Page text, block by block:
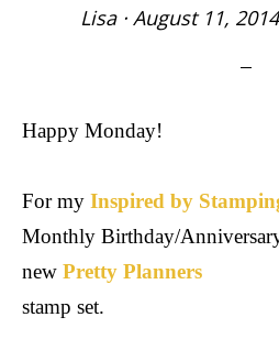
Lisa· August 11, 2014
Happy Monday!
For my Inspired by
Monthly Birthday/
new Pretty Planners
stamp set.